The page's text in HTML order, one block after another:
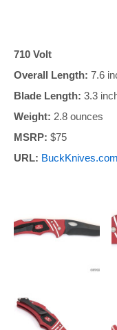
710 Volt
Overall Length: 7.6
Blade Length: 3.3
Weight: 2.8 ounces
MSRP: $75
URL: BuckKnives.com